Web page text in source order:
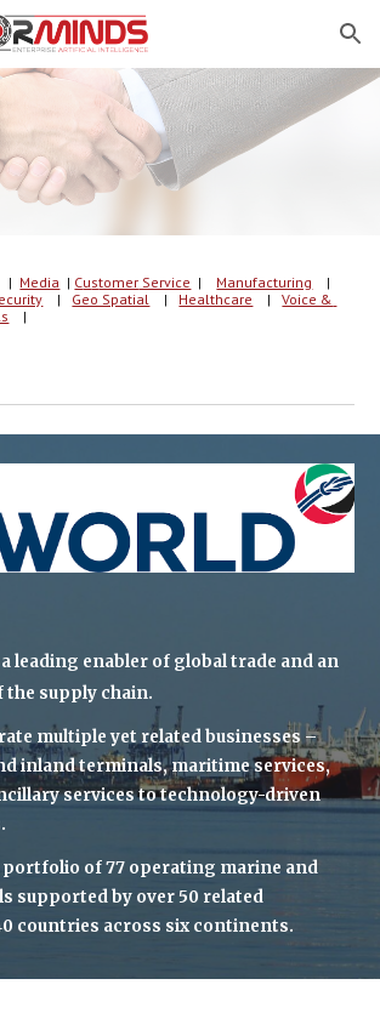
Skip to navigation
|
Media | Customer Service
  |
Manufacturing
    |
    |
Geo Spatial
    |
Healthcare
    |
Voice &
    |
leading enabler of global trade and an
supply chain.
multiple yet related businesses –
inland terminals, maritime services,
services to technology-driven
portfolio of 77 operating marine and
supported by over 50 related
countries across six continents.